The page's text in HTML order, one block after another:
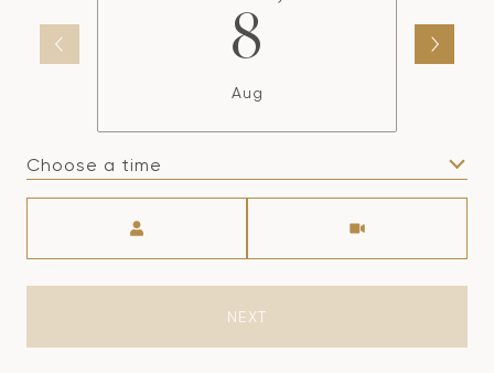
8
Aug
Choose a time
NEXT